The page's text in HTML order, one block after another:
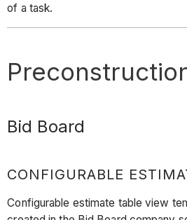
of a task.
Bid Board
CONFIGURABLE
Configurable estimate table view